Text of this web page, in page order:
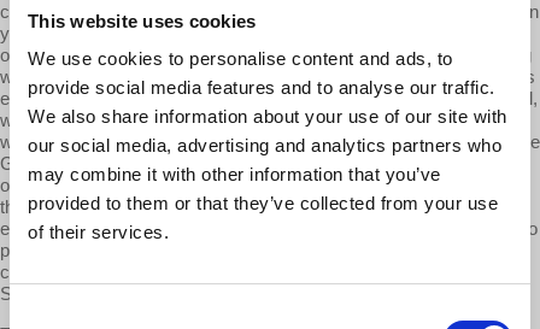
This website uses cookies
We use cookies to personalise content and ads, to
provide social media features and to analyse our traffic.
We also share information about your use of our site with
our social media, advertising and analytics partners who
may combine it with other information that you’ve
provided to them or that they’ve collected from your use
of their services.
closing the US economy all together. I mean the kind of closing when
you don't know whether there will be milk in the store when you run
out—to replenish for your children—that kind of collapse. Everything
went wrong—all of the tools that we had been told could manage this
economy so we would never again have the Great Depression. Well,
we had it again, all of the geniuses who promised we wouldn't were
wrong. All of the presidents who told us “We will never again have the
Great Depression. We’ve taken the steps and my administration”…
or other BS…and we lived through it and we knew it. And it shocked
the American people because it reminded them that you live in an
economic system that can turn on you on a dime. No preparation, no
planning, no nothing… you just have to go through it and it's
cataclysmic…that sparked something…that led to Occupy Wall
Street.